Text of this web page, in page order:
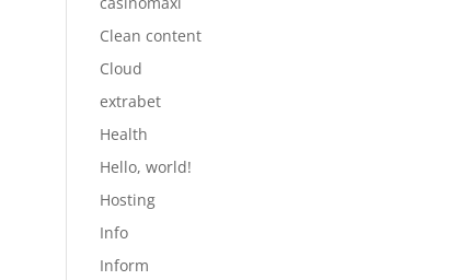
Clean content
Cloud
extrabet
Health
Hello, world!
Hosting
Info
Inform